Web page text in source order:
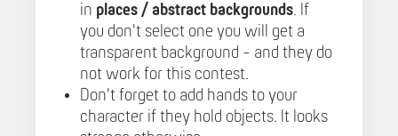
in places / abstract backgrounds. If
you don't select one you will get a
transparent background - and they do
not work for this contest.
Don't forget to add hands to your
character if they hold objects. It looks